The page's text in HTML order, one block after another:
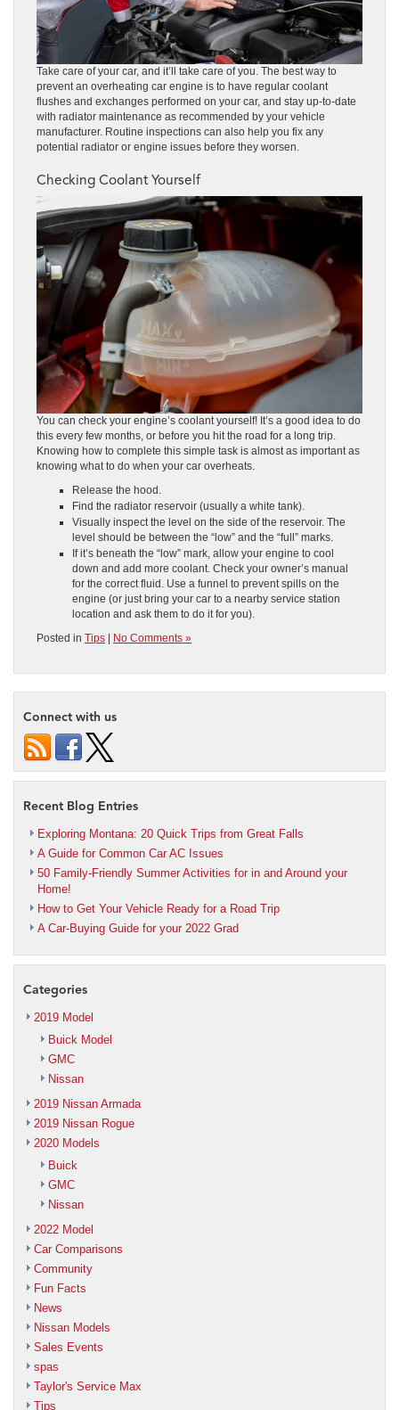
Take care of your car, and it’ll take care of you. The best way to
prevent an overheating car engine is to have regular coolant
flushes and exchanges performed on your car, and stay up-to-date
with radiator maintenance as recommended by your vehicle
manufacturer. Routine inspections can also help you fix any
potential radiator or engine issues before they worsen.
Checking Coolant Yourself
You can check your engine’s coolant yourself! It’s a good idea to do
this every few months, or before you hit the road for a long trip.
Knowing how to complete this simple task is almost as important as
knowing what to do when your car overheats.
Release the hood.
Find the radiator reservoir (usually a white tank).
Visually inspect the level on the side of the reservoir. The
level should be between the “low” and the “full” marks.
If it’s beneath the “low” mark, allow your engine to cool
down and add more coolant. Check your owner’s manual
for the correct fluid. Use a funnel to prevent spills on the
engine (or just bring your car to a nearby service station
location and ask them to do it for you).
Posted in Tips No Comments »
Connect with us
Recent Blog Entries
Exploring Montana: 20 Quick Trips from Great Falls
A Guide for Common Car AC Issues
50 Family-Friendly Summer Activities for in and Around your
Home!
How to Get Your Vehicle Ready for a Road Trip
A Car-Buying Guide for your 2022 Grad
Categories
2019 Model
Buick Model
GMC
Nissan
2019 Nissan Armada
2019 Nissan Rogue
2020 Models
Buick
GMC
Nissan
2022 Model
Car Comparisons
Community
Fun Facts
News
Nissan Models
Sales Events
spas
Taylor's Service Max
Tips